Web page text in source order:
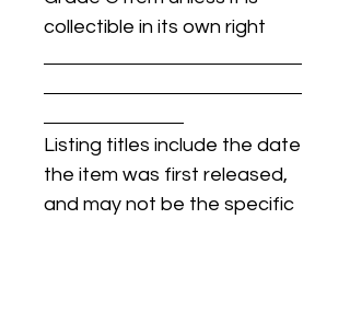
collectible in its own right
Listing titles include the date
the item was first released,
and may not be the specific